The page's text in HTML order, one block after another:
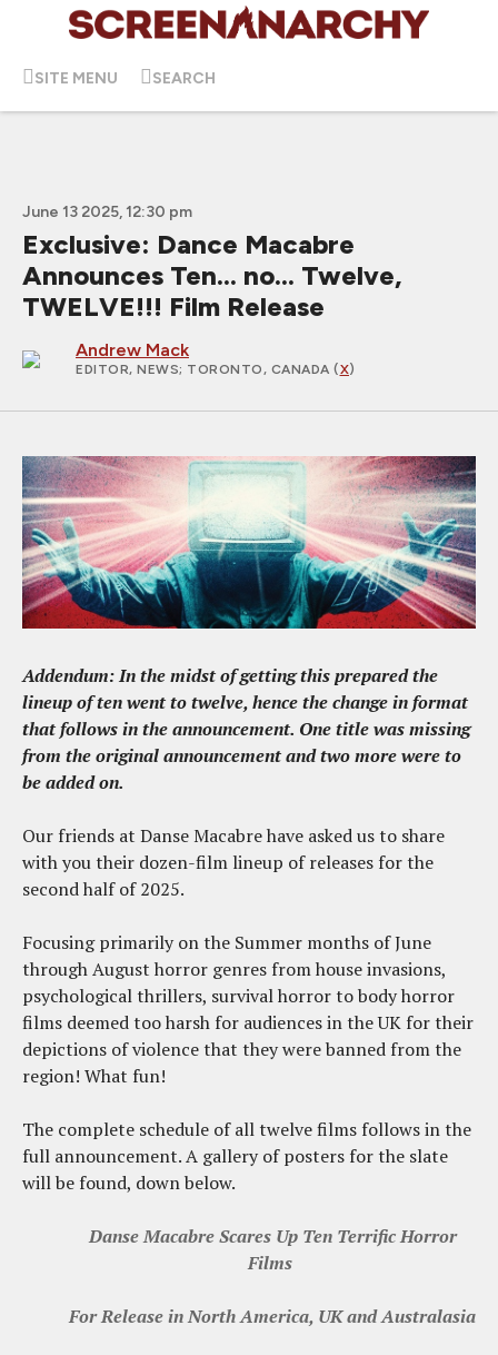
SITE MENU SEARCH
June 13 2025, 12:30 pm
Exclusive: Dance Macabre
Announces Ten... no... Twelve,
TWELVE!!! Film Release
Andrew Mack
EDITOR, NEWS; TORONTO, CANADA (X)
Addendum: In the midst of getting this prepared the
lineup of ten went to twelve, hence the change in format
that follows in the announcement. One title was missing
from the original announcement and two more were to
be added on.
Our friends at Danse Macabre have asked us to share
with you their dozen-film lineup of releases for the
second half of 2025.
Focusing primarily on the Summer months of June
through August horror genres from house invasions,
psychological thrillers, survival horror to body horror
films deemed too harsh for audiences in the UK for their
depictions of violence that they were banned from the
region! What fun!
The complete schedule of all twelve films follows in the
full announcement. A gallery of posters for the slate
will be found, down below.
Danse Macabre Scares Up Ten Terrific Horror
Films
For Release in North America, UK and Australasia